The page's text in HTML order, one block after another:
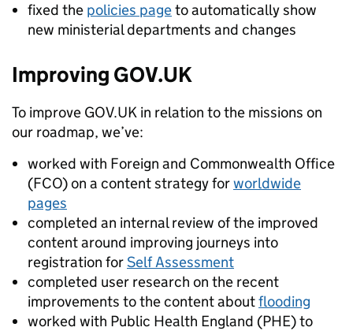
fixed the policies pageto automatically show
new ministerial departments and changes
Improving GOV.UK
To improve GOV.UK in relation to the missions on
our roadmap, we’ve:
worked with Foreign and Commonwealth Office
(FCO) on a content strategy forworldwide
pages
completed an internal review of the improved
content around improving journeys into
registration forSelf Assessment
completed user research on the recent
improvements to the content aboutflooding
worked with Public Health England (PHE) to